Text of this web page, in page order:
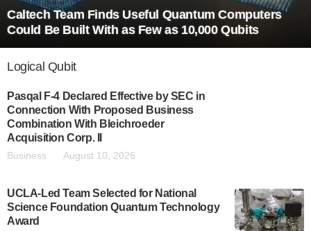
Caltech Team Finds Useful Quantum Computers
Could Be Built With as Few as 10,000 Qubits
Logical Qubit
Pasqal F-4 Declared Effective by SEC in
Connection With Proposed Business
Combination With Bleichroeder
Acquisition Corp. II
Business August 10, 2026
UCLA-Led Team Selected for National
Science Foundation Quantum Technology
Award